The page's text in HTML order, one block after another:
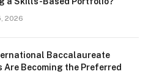
2026
Baccalaureate
Are Becoming the Preferred